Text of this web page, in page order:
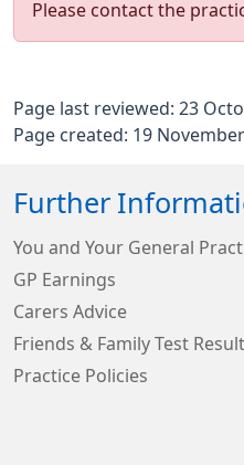
Please contact the
Page last reviewed: 23
Page created: 19
Further
You and Your General
GP Earnings
Carers Advice
Friends & Family Test
Practice Policies